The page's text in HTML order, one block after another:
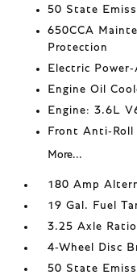
50 State
650CCA
Protection
Electric
Engine Oil
Engine: 3.6L
Front Anti-Roll
More...
180 Amp
19 Gal. Fuel
3.25 Axle Ratio
4-Wheel Disc
50 State